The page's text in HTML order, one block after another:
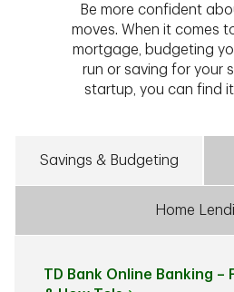
Be more confident
moves. When it comes
mortgage, budgeting
run or saving for your
startup, you can find
Savings & Budgeting
Home
TD Bank Online Banking